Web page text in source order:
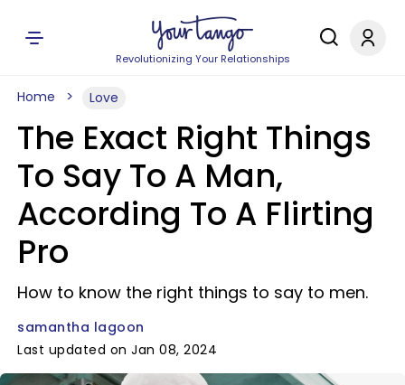
Revolutionizing Your Relationships
Home Love
The Exact Right Things
To Say To A Man,
According To A Flirting
Pro
How to know the right things to say to men.
samantha lagoon
Last updated on Jan 08, 2024